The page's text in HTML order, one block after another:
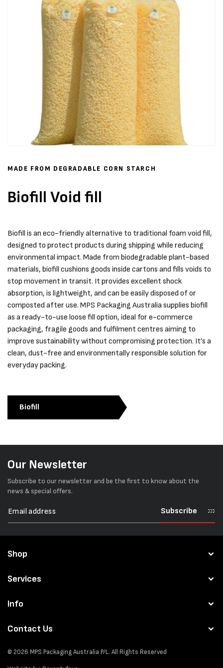
MADE FROM DEGRADABLE CORN STARCH
Biofill Void fill
Biofill is an eco-friendly alternative to traditional foam void fill,
designed to protect products during shipping while reducing
environmental impact. Made from biodegradable plant-based
materials, biofill cushions goods inside cartons and fills voids to
stop movement in transit. It provides excellent shock
absorption, is lightweight, and can be easily disposed of or
composted after use. MPS Packaging Australia supplies biofill
as a ready-to-use loose fill option, ideal for e-commerce
packaging, fragile goods and fulfilment centres aiming to
improve sustainability without compromising protection. It’s a
clean, dust-free and environmentally responsible solution for
everyday packing.
Biofill
Our Newsletter
Subscribe to our newsletter and be the first to know about the
news & special offers.
Subscribe
Shop
Services
Info
Contact Us
© 2026 MPS Packaging Australia P/L. All Rights Reserved